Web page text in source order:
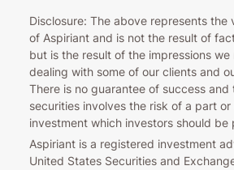
Disclosure: The above represents the
of Aspiriant and is not the result of
but is the result of the impressions we
dealing with some of our clients and
There is no guarantee of success and
securities involves the risk of a part
investment which investors should be
Aspiriant is a registered investment
United States Securities and